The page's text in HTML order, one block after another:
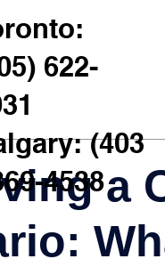
622-
(403
4538a